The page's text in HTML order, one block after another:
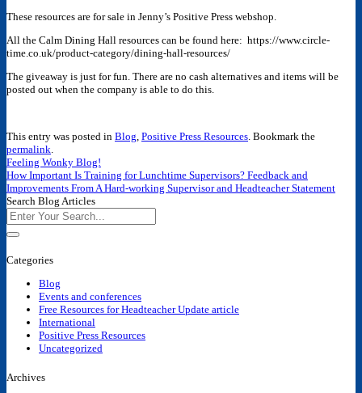
These resources are for sale in Jenny’s Positive Press webshop.
All the Calm Dining Hall resources can be found here: https://www.circle-
time.co.uk/product-category/dining-hall-resources/
The giveaway is just for fun. There are no cash alternatives and items will be
posted out when the company is able to do this.
This entry was posted in Blog Positive Press Resources . Bookmark the
permalink
Feeling Wonky Blog!
How Important Is Training for Lunchtime Supervisors? Feedback and
Improvements From A Hard-working Supervisor and Headteacher Statement
Search Blog Articles
Categories
Blog
Events and conferences
Free Resources for Headteacher Update article
International
Positive Press Resources
Uncategorized
Archives